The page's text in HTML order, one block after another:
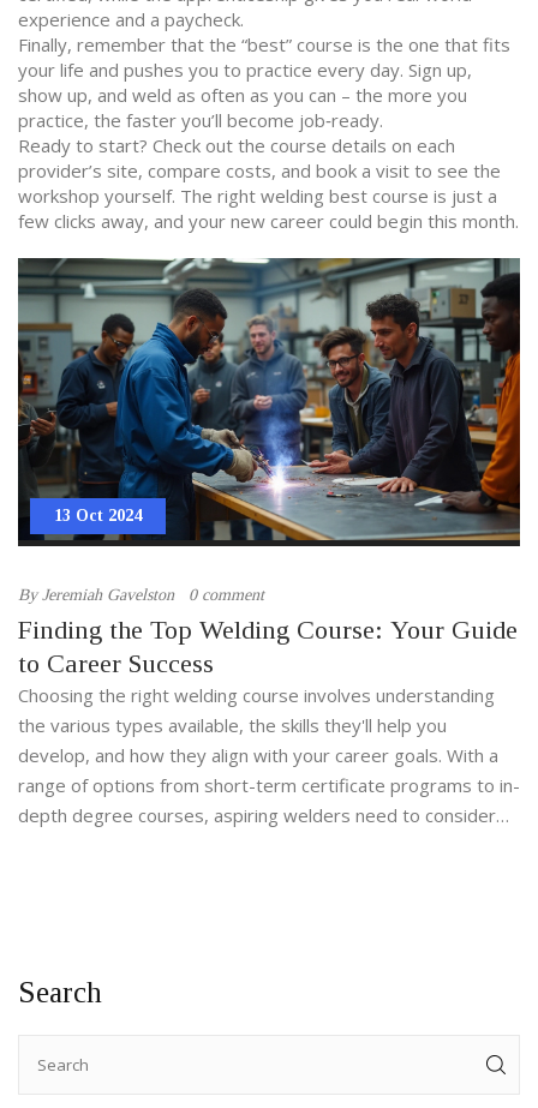
experience and a paycheck.
Finally, remember that the “best” course is the one that fits
your life and pushes you to practice every day. Sign up,
show up, and weld as often as you can – the more you
practice, the faster you’ll become job‑ready.
Ready to start? Check out the course details on each
provider’s site, compare costs, and book a visit to see the
workshop yourself. The right welding best course is just a
few clicks away, and your new career could begin this month.
13 Oct 2024
ByJeremiah Gavelston 0 comment
Finding the Top Welding Course: Your Guide
to Career Success
Choosing the right welding course involves understanding
the various types available, the skills they'll help you
develop, and how they align with your career goals. With a
range of options from short-term certificate programs to in-
depth degree courses, aspiring welders need to consider
courses and provides tips to help you select the right one
Search